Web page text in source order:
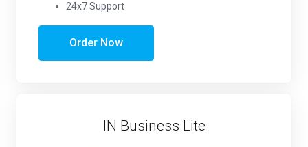
24x7 Support
Order Now
IN Business Lite